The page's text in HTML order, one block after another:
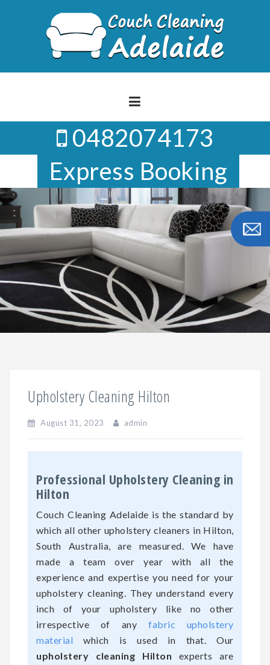
0482074173
Express Booking
Upholstery Cleaning Hilton
August 31, 2023 admin
Professional Upholstery Cleaning in
Hilton
Couch Cleaning Adelaide is the standard by
which all other upholstery cleaners in Hilton,
South Australia, are measured. We have
made a team over year with all the
experience and expertise you need for your
upholstery cleaning. They understand every
inch of your upholstery like no other
irrespective of anyfabric upholstery
material which is used in that. Our
upholstery cleaning Hilton experts are